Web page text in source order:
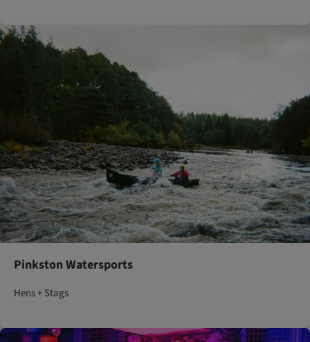
Pinkston Watersports
Hens + Stags